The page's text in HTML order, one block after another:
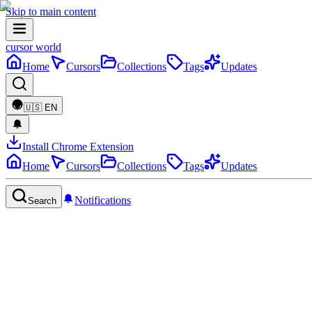
Skip to main content
cursor world
Home
Cursors Collections Tags Updates
🇺🇸 EN
Install Chrome Extension
Home
Cursors Collections Tags Updates
Search Notifications